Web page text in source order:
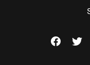
Visit The
Visit